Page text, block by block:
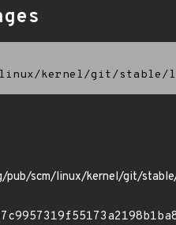
linux/kernel/git/
pub/scm/linux/kernel/git/